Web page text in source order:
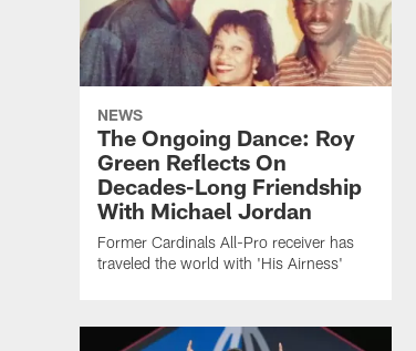
NEWS
The Ongoing Dance: Roy
Green Reflects On
Decades-Long Friendship
With Michael Jordan
Former Cardinals All-Pro receiver has
traveled the world with 'His Airness'